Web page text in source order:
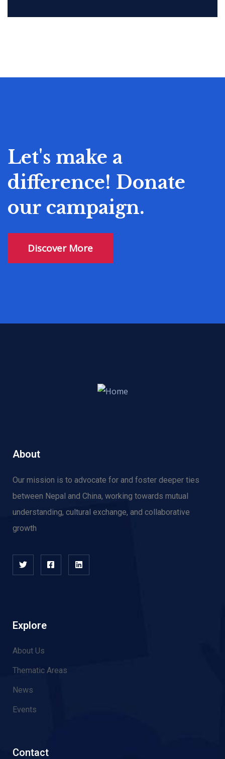
Let's make a
difference! Donate
our campaign.
Discover More
About
Our mission is to advocate for and foster deeper ties
between Nepal and China, working towards mutual
understanding, cultural exchange, and collaborative
growth
Explore
About Us
Thematic Areas
News
Events
Contact